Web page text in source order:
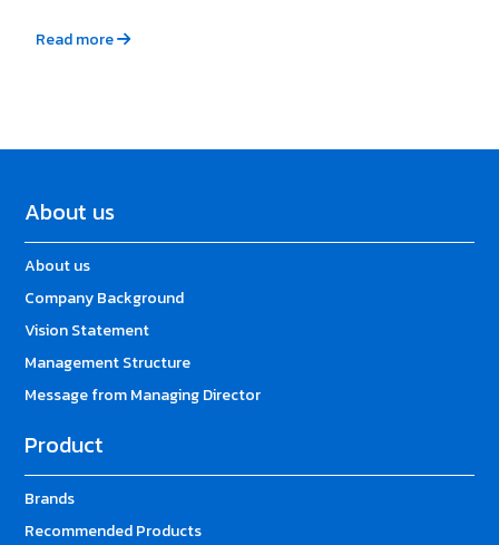
Read more
About us
About us
Company Background
Vision Statement
Management Structure
Message from Managing Director
Product
Brands
Recommended Products